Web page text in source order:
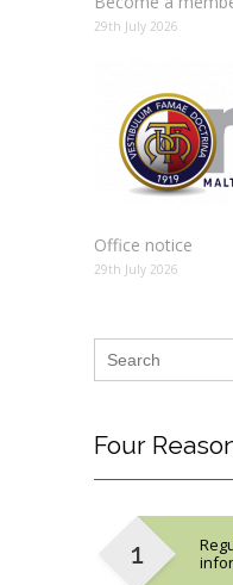
29th July 2026
Office notice
29th July 2026
Search
Four